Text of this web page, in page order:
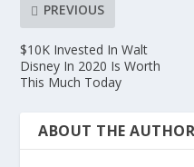
PREVIOUS
$10K Invested In Walt
Disney In 2020 Is Worth
This Much Today
ABOUT THE AUTHOR